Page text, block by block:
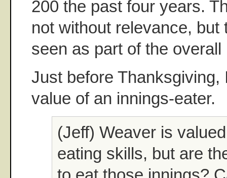
200 the past four years.
not without relevance, but
seen as part of the overall
Just before
value of an innings-eater.
(Jeff) Weaver is
eating skills, but are